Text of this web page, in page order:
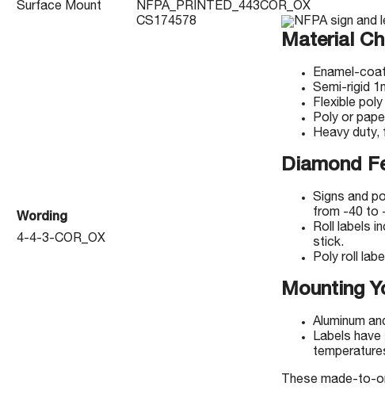
Surface Mount
NFPA_PRINTED_443COR_OX
CS174578
Wording
4-4-3-COR_OX
Material
Enamel-
Semi-rigid
Flexible
Poly or
Heavy duty,
Diamond
Signs and
from -40 to
Roll labels
stick.
Poly roll
Mounting
Aluminum
Labels
These made-to-